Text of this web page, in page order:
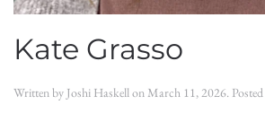
Kate Grasso
Written by Joshi Haskellon March 11, 2026.